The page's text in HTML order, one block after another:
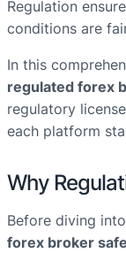
Regulation
conditions are
In this
regulated forex
regulatory
each platform
Why
Before diving
forex broker